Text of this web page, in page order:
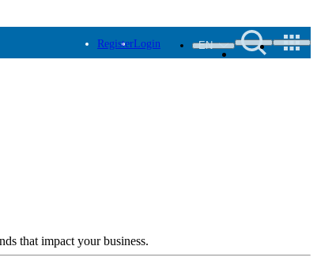
RegisterLogin EN
that impact your business.